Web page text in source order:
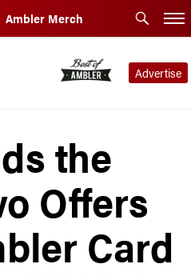
Ambler Merch
Advertise
the
Offers
Card